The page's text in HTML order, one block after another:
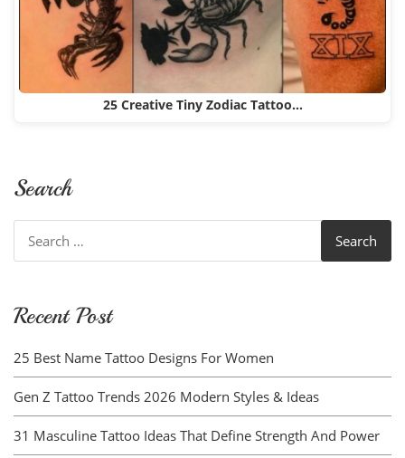
25 Creative Tiny Zodiac Tattoo…
Search
for:
Recent Post
25 Best Name Tattoo Designs For Women
Gen Z Tattoo Trends 2026 Modern Styles & Ideas
31 Masculine Tattoo Ideas That Define Strength And Power